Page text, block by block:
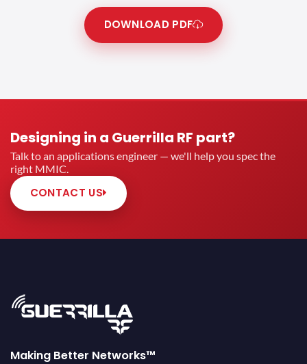
DOWNLOAD PDF
Designing in a Guerrilla RF part?
Talk to an applications engineer — we'll help you spec the
right MMIC.
CONTACT US
Making Better Networks™